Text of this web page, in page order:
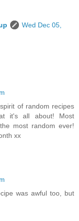
Wed Dec 05,
of random recipes
it's all about! Most
most random ever!
xx
was awful too, but